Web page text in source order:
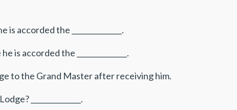
accorded the ______________.
accorded the ______________.
to the Grand Master after receiving him.
______________.